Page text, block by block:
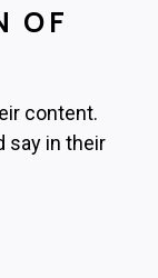
OF
content.
say in their